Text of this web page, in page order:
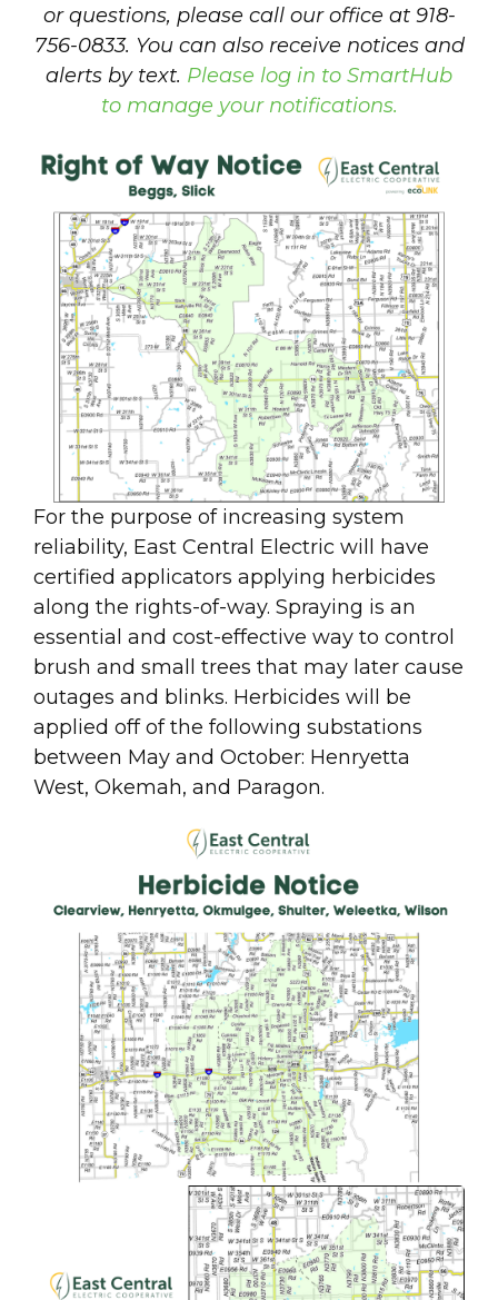
or questions, please call our office at 918-
756-0833. You can also receive notices and
alerts by text. Please log in to SmartHub
to manage your notifications.
For the purpose of increasing system
reliability, East Central Electric will have
certified applicators applying herbicides
along the rights-of-way. Spraying is an
essential and cost-effective way to control
brush and small trees that may later cause
outages and blinks. Herbicides will be
applied off of the following substations
between May and October: Henryetta
West, Okemah, and Paragon.